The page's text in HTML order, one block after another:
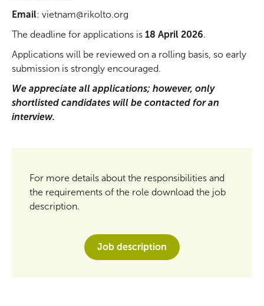
Email: vietnam@rikolto.org
The deadline for applications is 18 April 2026.
Applications will be reviewed on a rolling basis, so early
submission is strongly encouraged.
We appreciate all applications; however, only
shortlisted candidates will be contacted for an
interview.
For more details about the responsibilities and
the requirements of the role download the job
description.
Job description